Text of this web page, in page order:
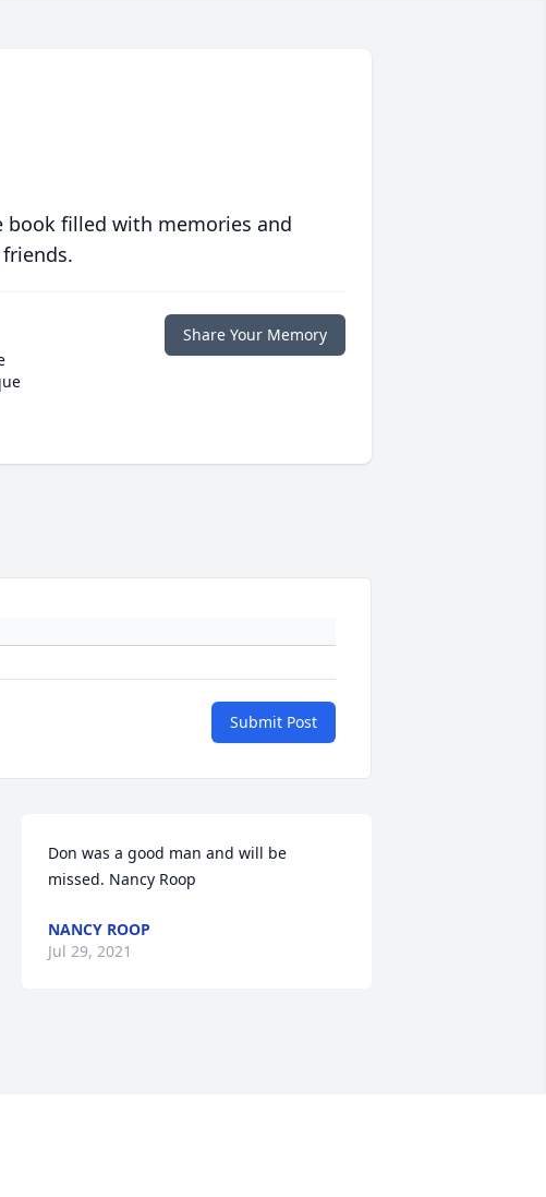
book filled with memories and
Share Your Memory
Submit Post
Don was a good man and will be
missed. Nancy Roop
NANCY ROOP
Jul 29, 2021